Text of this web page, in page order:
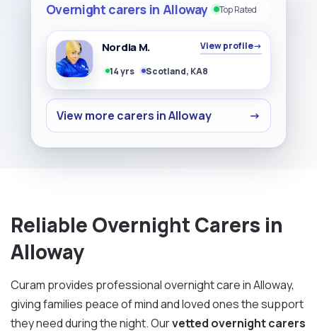
Overnight carers in Alloway Top Rated
Nordia M. View profile→
14 yrs Scotland, KA8
View more carers in Alloway →
Reliable Overnight Carers in
Alloway
Curam provides professional overnight care in Alloway,
giving families peace of mind and loved ones the support
they need during the night. Ourvetted overnight carers